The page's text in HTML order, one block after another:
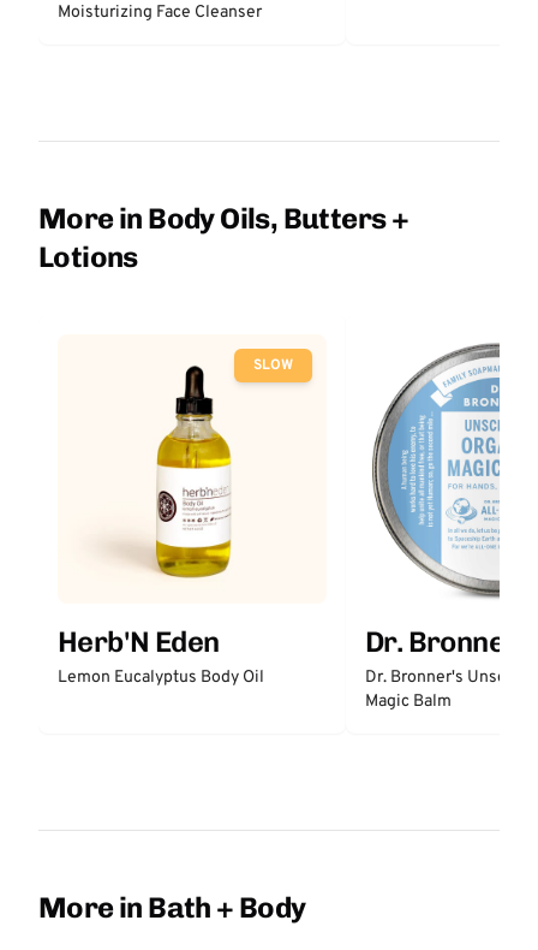
Moisturizing Face Cleanser
More in Body Oils, Butters +
Lotions
SLOW
Herb'N Eden
Lemon Eucalyptus Body Oil
Dr.
Dr. Bronner's
Magic Balm
More in Bath + Body